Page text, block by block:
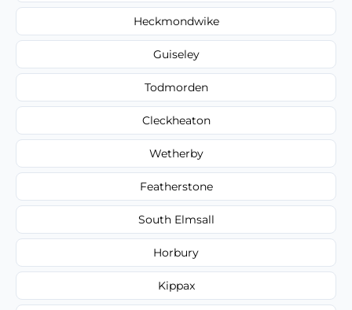
Heckmondwike
Guiseley
Todmorden
Cleckheaton
Wetherby
Featherstone
South Elmsall
Horbury
Kippax